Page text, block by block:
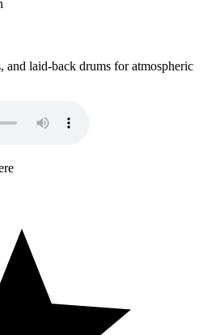
laid-back drums for atmospheric